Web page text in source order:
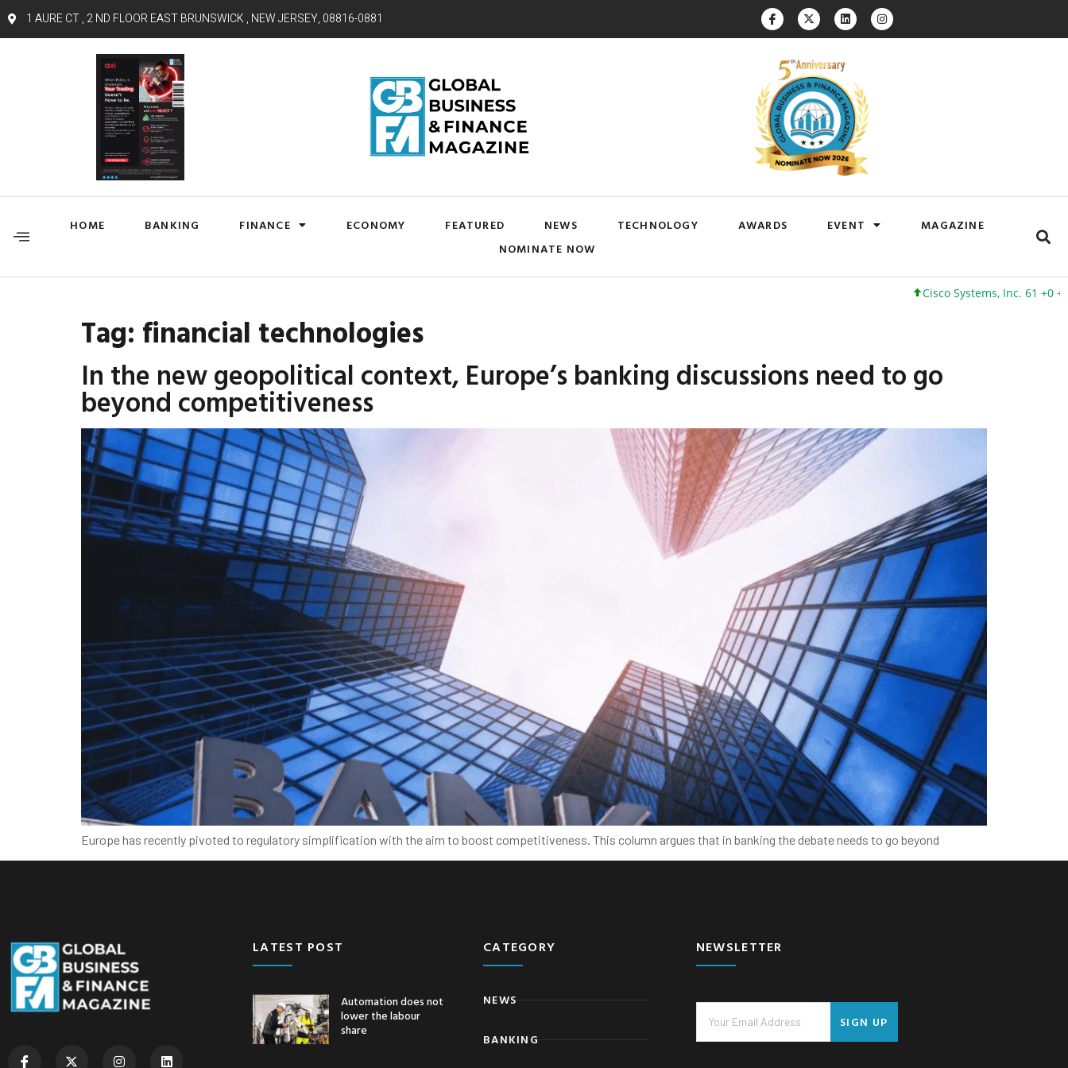
1 AURE CT , 2 ND FLOOR EAST BRUNSWICK , NEW JERSEY, 08816-0881
HOME BANKING FINANCE ECONOMY FEATURED NEWS TECHNOLOGY AWARDS EVENT
MAGAZINE
NOMINATE NOW
Cisco Systems, Inc. 61 +0 +0%
Tag: financial technologies
In the new geopolitical context, Europe’s banking discussions need to go
beyond competitiveness
Europe has recently pivoted to regulatory simplification with the aim to boost competitiveness. This column argues that in banking the debate needs to go beyond
LATEST POST
Automation does not
lower the labour
share
CATEGORY
NEWS
BANKING
NEWSLETTER
SIGN UP